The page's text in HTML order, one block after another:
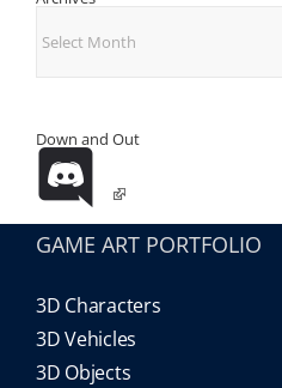
Down and Out
GAME ART PORTFOLIO
3D Characters
3D Vehicles
3D Objects